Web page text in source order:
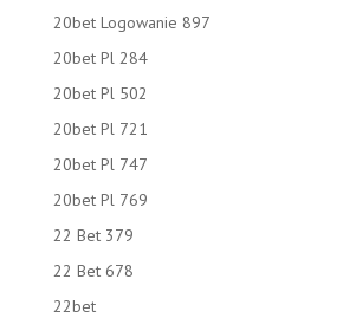
20bet Logowanie 897
20bet Pl 284
20bet Pl 502
20bet Pl 721
20bet Pl 747
20bet Pl 769
22 Bet 379
22 Bet 678
22bet